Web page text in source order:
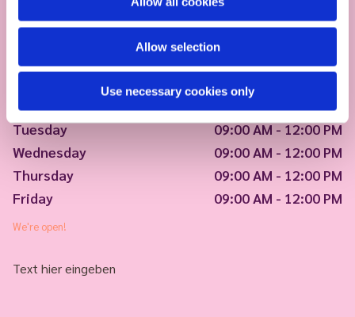
Allow selection
Use necessary cookies only
Monday
09:00 AM - 12:00 PM
Tuesday
09:00 AM - 12:00 PM
Wednesday
09:00 AM - 12:00 PM
Thursday
09:00 AM - 12:00 PM
Friday
09:00 AM - 12:00 PM
We're open!
Text hier eingeben